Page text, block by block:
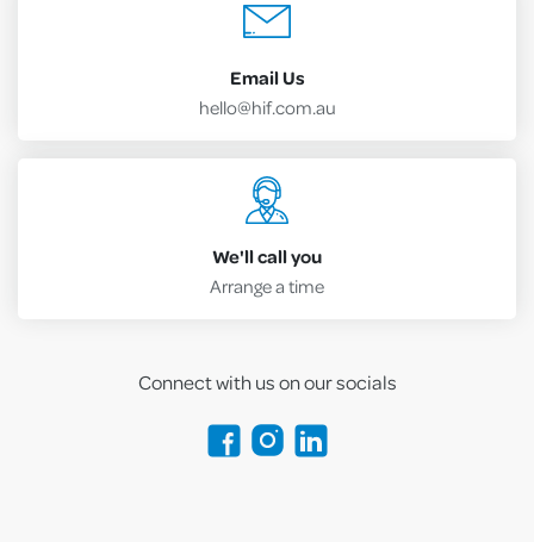
Email Us
hello@hif.com.au
We'll call you
Arrange a time
Connect with us on our socials